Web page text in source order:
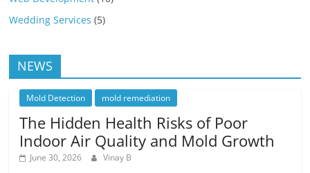
Wedding Services (5)
NEWS
Mold Detection mold remediation
The Hidden Health Risks of Poor
Indoor Air Quality and Mold Growth
June 30, 2026 Vinay B